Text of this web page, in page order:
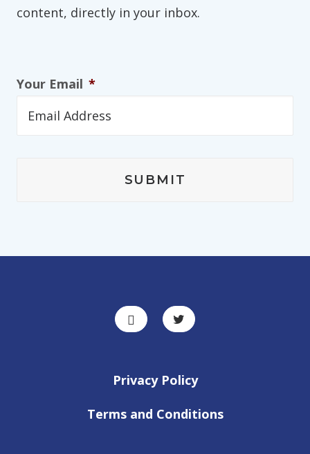
content, directly in your inbox.
Your Email *
Privacy Policy
Terms and Conditions